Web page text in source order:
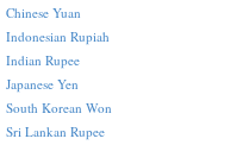
Chinese Yuan
Indonesian Rupiah
Indian Rupee
Japanese Yen
South Korean Won
Sri Lankan Rupee